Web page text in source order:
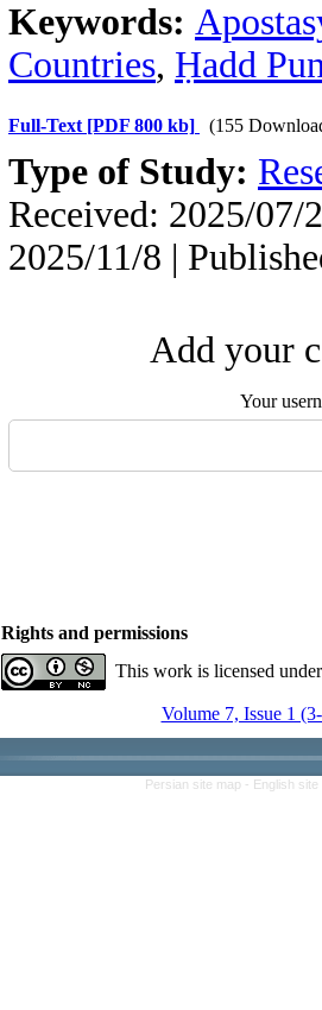
Keywords:
Countries, Ḥadd
Full-Text [PDF 800 kb] (155
Type of Study:
Received: 2025/07/
2025/11/8 |
Add your
Your
Rights and permissions
This work is licensed
Volume 7, Issue 1
Persian site map - English